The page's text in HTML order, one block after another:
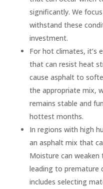
significantly. We
withstand these
investment.
For hot climates, it’s
that can resist heat
cause asphalt to
the appropriate mix,
remains stable and
hottest months.
In regions with high
an asphalt mix that
Moisture can
leading to premature
includes selecting